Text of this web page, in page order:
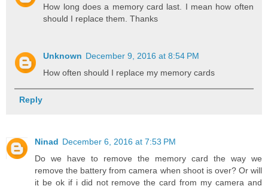
How long does a memory card last. I mean how often
should I replace them. Thanks
Unknown December 9, 2016 at 8:54 PM
How often should I replace my memory cards
Reply
Ninad December 6, 2016 at 7:53 PM
Do we have to remove the memory card the way we
remove the battery from camera when shoot is over? Or will
it be ok if i did not remove the card from my camera and